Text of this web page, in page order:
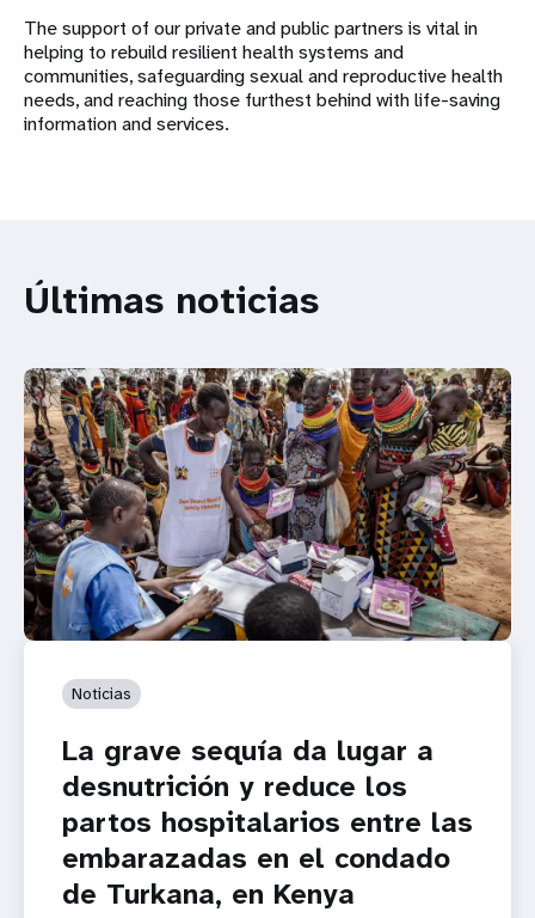
The support of our private and public partners is vital in
helping to rebuild resilient health systems and
communities, safeguarding sexual and reproductive health
needs, and reaching those furthest behind with life-saving
information and services.
Últimas noticias
Noticias
La grave sequía da lugar a
desnutrición y reduce los
partos hospitalarios entre las
embarazadas en el condado
de Turkana, en Kenya